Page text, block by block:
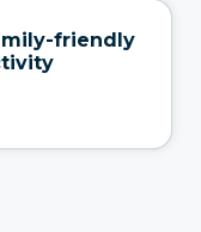
friendly